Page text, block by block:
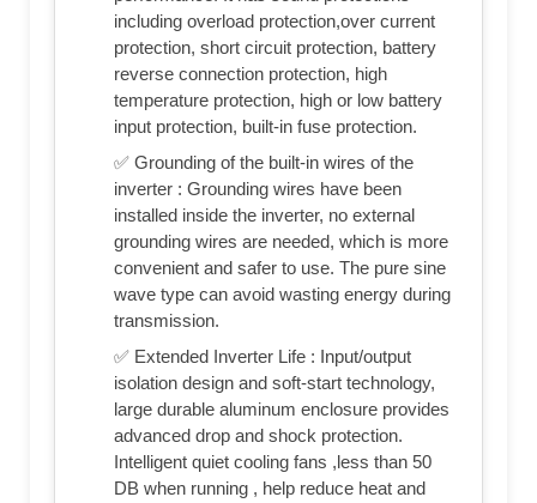
including overload protection,over current
protection, short circuit protection, battery
reverse connection protection, high
temperature protection, high or low battery
input protection, built-in fuse protection.
✅ Grounding of the built-in wires of the
inverter : Grounding wires have been
installed inside the inverter, no external
grounding wires are needed, which is more
convenient and safer to use. The pure sine
wave type can avoid wasting energy during
transmission.
✅ Extended Inverter Life : Input/output
isolation design and soft-start technology,
large durable aluminum enclosure provides
advanced drop and shock protection.
Intelligent quiet cooling fans ,less than 50
DB when running , help reduce heat and